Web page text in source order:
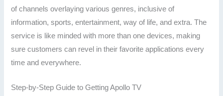
of channels overlaying various genres, inclusive of
information, sports, entertainment, way of life, and extra. The
service is like minded with more than one devices, making
sure customers can revel in their favorite applications every
time and everywhere.
Step-by-Step Guide to Getting Apollo TV